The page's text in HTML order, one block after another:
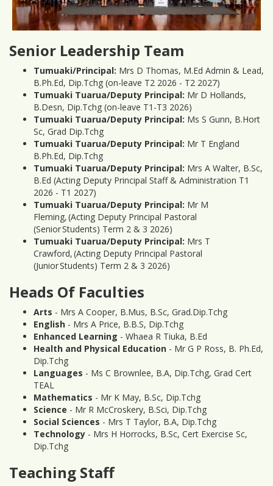
Senior Leadership Team
Tumuaki/Principal: Mrs D Thomas, M.Ed Admin & Lead,
B.Ph.Ed, Dip.Tchg (on-leave T2 2026 - T2 2027)
Tumuaki Tuarua/Deputy Principal: Mr D Hollands,
B.Desn, Dip.Tchg (on-leave T1-T3 2026)
Tumuaki Tuarua/Deputy Principal: Ms S Gunn, B.Hort
Sc, Grad Dip.Tchg
Tumuaki Tuarua/Deputy Principal: Mr T England
B.Ph.Ed, Dip.Tchg
Tumuaki Tuarua/Deputy Principal: Mrs A Walter, B.Sc,
B.Ed (Acting Deputy Principal Staff & Administration T1
2026 - T1 2027)
Tumuaki Tuarua/Deputy Principal: Mr M
Fleming, (Acting Deputy Principal Pastoral
(Senior Students) Term 2 & 3 2026)
Tumuaki Tuarua/Deputy Principal: Mrs T
Crawford, (Acting Deputy Principal Pastoral
(Junior Students) Term 2 & 3 2026)
Heads Of Faculties
Arts - Mrs A Cooper, B.Mus, B.Sc, Grad.Dip.Tchg
English - Mrs A Price, B.B.S, Dip.Tchg
Enhanced Learning - Whaea R Tiuka, B.Ed
Health and Physical Education - Mr G P Ross, B. Ph.Ed,
Dip.Tchg
Languages - Ms C Brownlee, B.A, Dip.Tchg, Grad Cert
TEAL
Mathematics - Mr K May, B.Sc, Dip.Tchg
Science - Mr R McCroskery, B.Sci, Dip.Tchg
Social Sciences - Mrs T Taylor, B.A, Dip.Tchg
Technology - Mrs H Horrocks, B.Sc, Cert Exercise Sc,
Dip.Tchg
Teaching Staff